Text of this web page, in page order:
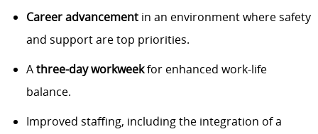
Career advancementin an environment where safety
and support are top priorities.
Athree-day workweekfor enhanced work-life
balance.
Improved staffing, including the integration of a